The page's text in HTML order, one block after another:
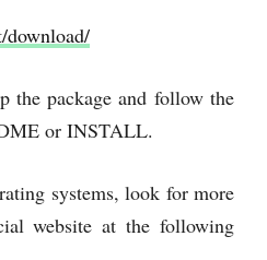
the package and follow the
or INSTALL.
systems, look for more
website at the following